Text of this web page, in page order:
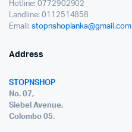
Hotline: 0772902902
Landline: 0112514858
Email: stopnshoplanka@gmail.com
Address
STOPNSHOP
No. 07,
Siebel Avenue,
Colombo 05.